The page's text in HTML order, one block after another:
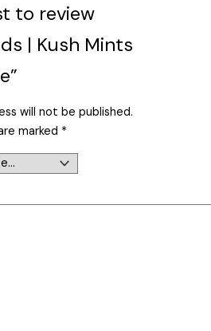
to review
| Kush Mints
will not be published.
marked *